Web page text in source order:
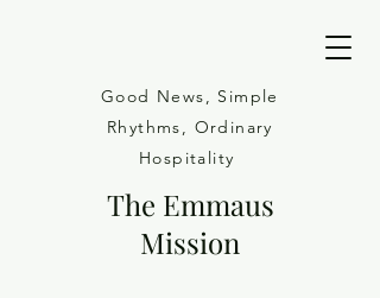
Good News, Simple
Rhythms, Ordinary
Hospitality
The Emmaus
Mission